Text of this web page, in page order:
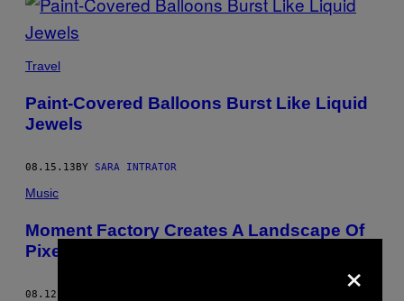
Travel
Paint-Covered Balloons Burst Like Liquid
Jewels
08.15.13BY SARA INTRATOR
Music
Moment Factory Creates A Landscape Of
Pixels For Nine Inch Nails Tour
08.12.13 ×